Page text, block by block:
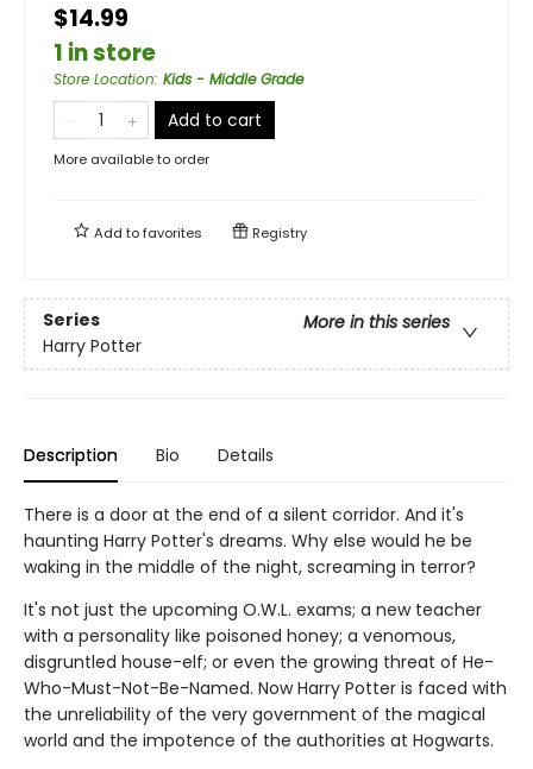
$14.99
1 in store
Store Location: Kids - Middle Grade
Add to cart
More available to order
Add tofavorites Registry
Series
More in this series
Harry Potter
Description Bio Details
There is a door at the end of a silent corridor. And it's
haunting Harry Potter's dreams. Why else would he be
waking in the middle of the night, screaming in terror?
It's not just the upcoming O.W.L. exams; a new teacher
with a personality like poisoned honey; a venomous,
disgruntled house-elf; or even the growing threat of He-
Who-Must-Not-Be-Named. Now Harry Potter is faced with
the unreliability of the very government of the magical
world and the impotence of the authorities at Hogwarts.